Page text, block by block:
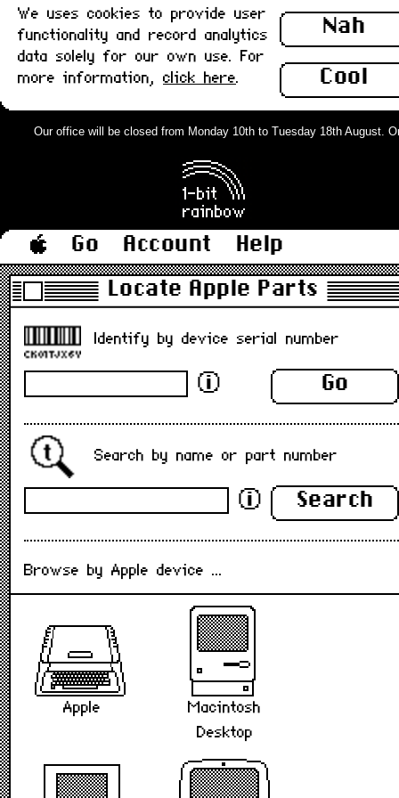
Nah
Cool
We uses cookies to provide user
functionality and record analytics
data solely for our own use. For
more information, click here.
Our office will be closed from Monday 10th to Tuesday 18th August.
Go Account
Help
Locate Apple Parts
Identify by device serial number
Go
ⓘ
Search by name or part number
Search
ⓘ
Browse by Apple device ...
Apple
Macintosh
Desktop